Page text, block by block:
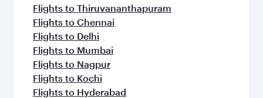
Flights to Thiruvananthapuram
Flights to Chennai
Flights to Delhi
Flights to Mumbai
Flights to Nagpur
Flights to Kochi
Flights to Hyderabad